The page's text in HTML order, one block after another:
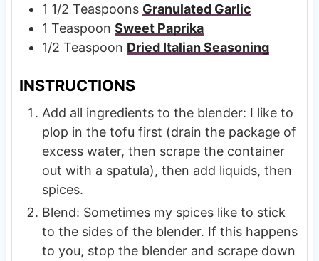
1 1/2 Teaspoons Granulated Garlic
1 Teaspoon Sweet Paprika
1/2 Teaspoon Dried Italian Seasoning
INSTRUCTIONS
Add all ingredients to the blender: I like to
plop in the tofu first (drain the package of
excess water, then scrape the container
out with a spatula), then add liquids, then
spices.
Blend: Sometimes my spices like to stick
to the sides of the blender. If this happens
to you, stop the blender and scrape down